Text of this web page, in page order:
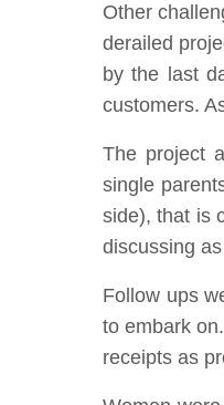
Other
derailed
by the last
customers.
The project
single
side), that is
discussing
Follow ups
to embark
receipts as